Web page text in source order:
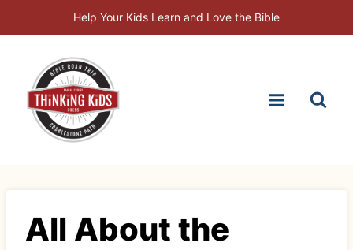
to
Help Your Kids Learn and Love the Bible
All About the